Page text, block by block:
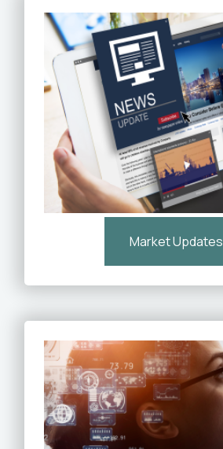
Market Updates